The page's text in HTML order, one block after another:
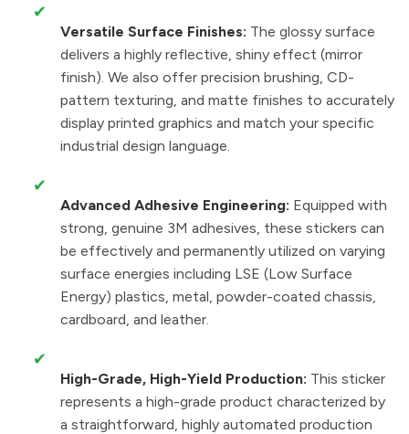
✔
Versatile Surface Finishes: The glossy surface
delivers a highly reflective, shiny effect (mirror
finish). We also offer precision brushing, CD-
pattern texturing, and matte finishes to accurately
display printed graphics and match your specific
industrial design language.
✔
Advanced Adhesive Engineering: Equipped with
strong, genuine 3M adhesives, these stickers can
be effectively and permanently utilized on varying
surface energies including LSE (Low Surface
Energy) plastics, metal, powder-coated chassis,
cardboard, and leather.
✔
High-Grade, High-Yield Production: This sticker
represents a high-grade product characterized by
a straightforward, highly automated production